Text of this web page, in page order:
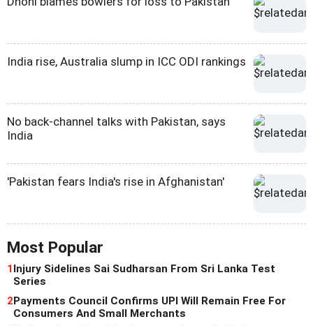
India rise, Australia slump in ICC ODI rankings
No back-channel talks with Pakistan, says
India
'Pakistan fears India's rise in Afghanistan'
Most Popular
1 Injury Sidelines Sai Sudharsan From Sri Lanka Test
Series
2 Payments Council Confirms UPI Will Remain Free For
Consumers And Small Merchants